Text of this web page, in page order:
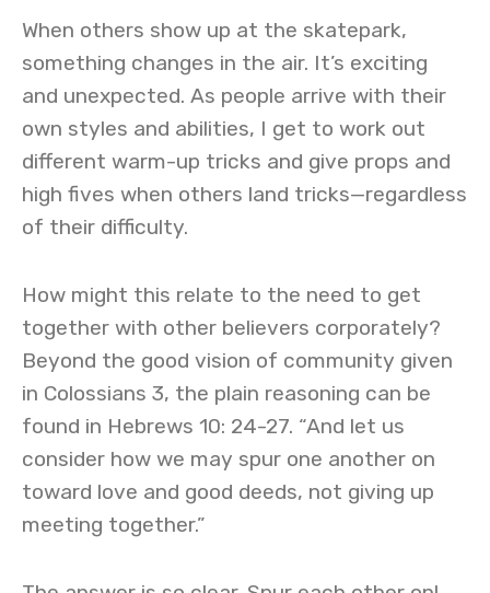
When others show up at the skatepark,
something changes in the air. It’s exciting
and unexpected. As people arrive with their
own styles and abilities, I get to work out
different warm-up tricks and give props and
high fives when others land tricks—regardless
of their difficulty.
How might this relate to the need to get
together with other believers corporately?
Beyond the good vision of community given
in Colossians 3, the plain reasoning can be
found in Hebrews 10: 24-27. “And let us
consider how we may spur one another on
toward love and good deeds, not giving up
meeting together.”